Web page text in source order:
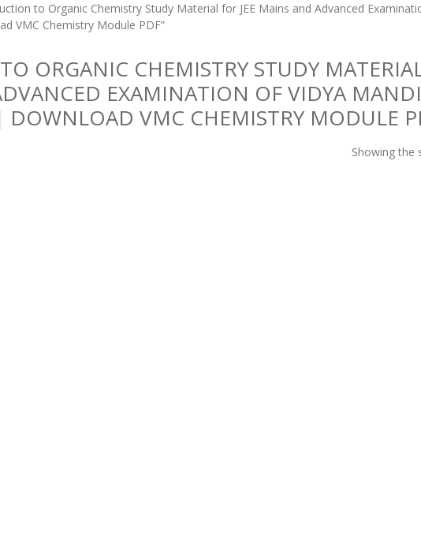
to Organic Chemistry Study Material for JEE Mains and Advanced
VMC Chemistry Module PDF”
ORGANIC CHEMISTRY STUDY
EXAMINATION OF VIDYA
DOWNLOAD VMC CHEMISTRY MODULE
Showing the